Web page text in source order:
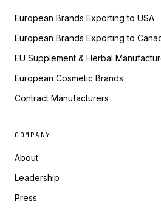
European Brands Exporting to USA
European Brands Exporting to
EU Supplement & Herbal
European Cosmetic Brands
Contract Manufacturers
COMPANY
About
Leadership
Press